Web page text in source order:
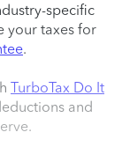
specific
your taxes for
.
TurboTax Do It
and